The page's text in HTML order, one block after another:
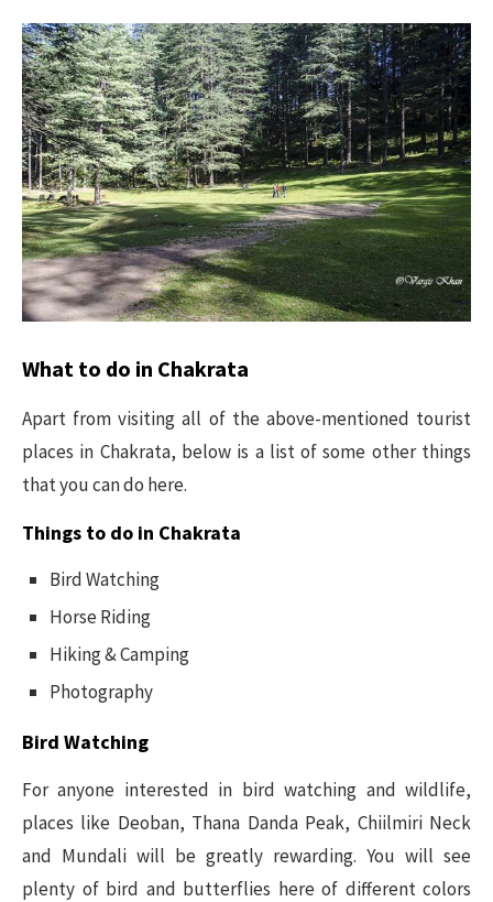
What to do in Chakrata
Apart from visiting all of the above-mentioned tourist
places in Chakrata, below is a list of some other things
that you can do here.
Things to do in Chakrata
Bird Watching
Horse Riding
Hiking & Camping
Photography
Bird Watching
For anyone interested in bird watching and wildlife,
places like Deoban, Thana Danda Peak, Chiilmiri Neck
and Mundali will be greatly rewarding. You will see
plenty of bird and butterflies here of different colors